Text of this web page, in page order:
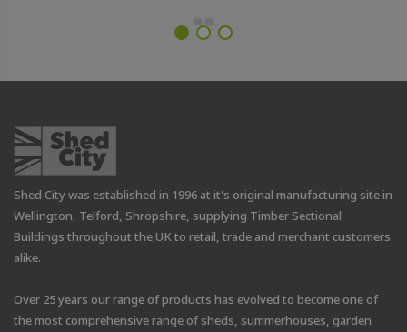
Shed City was established in 1996 at it's original manufacturing site in
Wellington, Telford, Shropshire, supplying Timber Sectional
Buildings throughout the UK to retail, trade and merchant customers
alike.
Over 25 years our range of products has evolved to become one of
the most comprehensive range of sheds, summerhouses, garden